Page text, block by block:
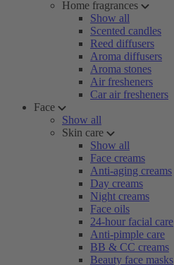
Home fragrances
Show all
Scented candles
Reed diffusers
Aroma diffusers
Aroma stones
Air fresheners
Car air fresheners
Face
Show all
Skin care
Show all
Face creams
Anti-aging creams
Day creams
Night creams
Face oils
24-hour facial care
Anti-pimple care
BB & CC creams
Beauty face masks